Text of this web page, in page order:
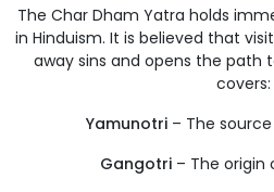
The Char Dham Yatra holds
in Hinduism. It is believed that
away sins and opens the path
covers:
Yamunotri – The
Gangotri– The origin